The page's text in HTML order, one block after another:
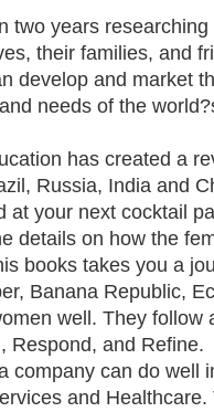
two years
their families, and
develop and market
needs of the
has created a
Russia, India and
at your next cocktail
details on how the
books takes you a
Banana Republic,
well. They follow
Respond, and Refine.
company can do well
and